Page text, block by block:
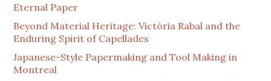
Eternal Paper
Beyond Material Heritage: Victòria Rabal and the
Enduring Spirit of Capellades
Japanese-Style Papermaking and Tool Making in
Montreal